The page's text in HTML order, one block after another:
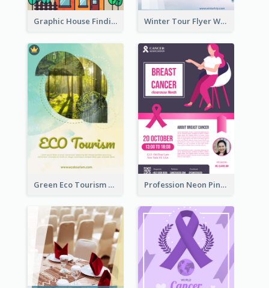
Graphic House Finding Flyer In Warm Colour Tone Winter Tour Flyer With Photo Of Snow Mountain
Green Eco Tourism Flyer With Photos Of Forest Profession Neon Pink Flyer Ribbon Design Template